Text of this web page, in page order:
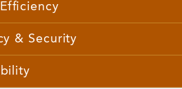
& Security